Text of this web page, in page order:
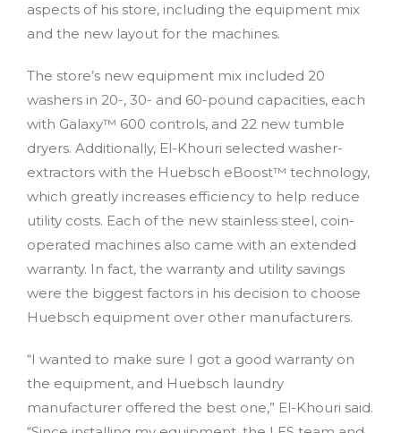
aspects of his store, including the equipment mix
and the new layout for the machines.
The store’s new equipment mix included 20
washers in 20-, 30- and 60-pound capacities, each
with Galaxy™ 600 controls, and 22 new tumble
dryers. Additionally, El-Khouri selected washer-
extractors with the Huebsch eBoost™ technology,
which greatly increases efficiency to help reduce
utility costs. Each of the new stainless steel, coin-
operated machines also came with an extended
warranty. In fact, the warranty and utility savings
were the biggest factors in his decision to choose
Huebsch equipment over other manufacturers.
“I wanted to make sure I got a good warranty on
the equipment, and Huebsch laundry
manufacturer offered the best one,” El-Khouri said.